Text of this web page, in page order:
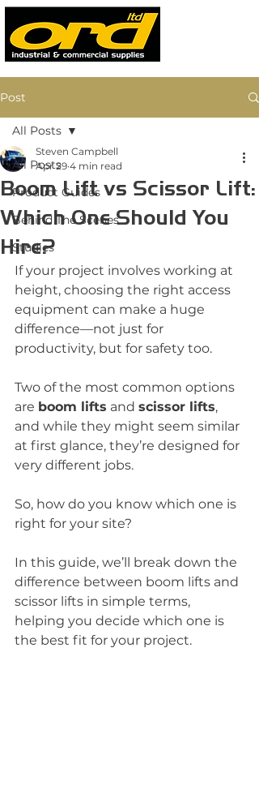
Post
All Posts
Product Guides
Behind The Scenes
Studies
All Posts
Boom Lift vs Scissor Lift:
Which One Should You
Hire?
Steven Campbell
Apr 29 4 min read
If your project involves working at
height, choosing the right access
equipment can make a huge
difference—not just for
productivity, but for safety too.
Two of the most common options
are boom lifts and scissor lifts,
and while they might seem similar
at first glance, they’re designed for
very different jobs.
So, how do you know which one is
right for your site?
In this guide, we’ll break down the
difference between boom lifts and
scissor lifts in simple terms,
helping you decide which one is
the best fit for your project.